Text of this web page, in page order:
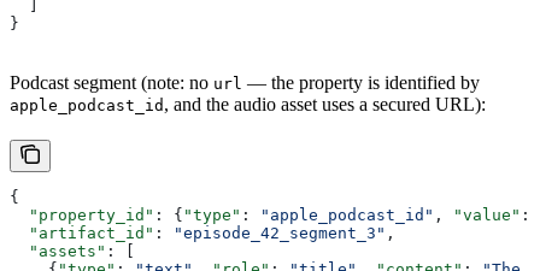
}
Podcast segment (note: no url — the property is identified by
apple_podcast_id , and the audio asset uses a secured URL):
{
  "property_id"
: { "type" : "apple_podcast_id" , "value" :
  "artifact_id"
: "episode_42_segment_3" ,
  "assets"
: [